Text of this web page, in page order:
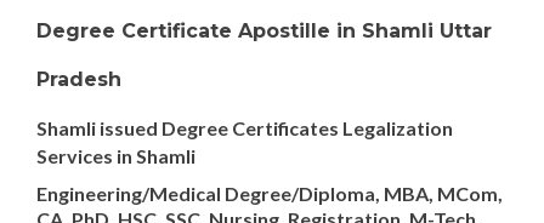
Degree Certificate Apostille in Shamli Uttar
Pradesh
Shamli issued Degree Certificates Legalization
Services in Shamli
Engineering/Medical Degree/Diploma, MBA, MCom,